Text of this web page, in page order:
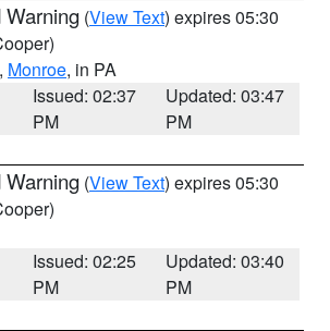
Warning (View Text) expires 05:30
, Monroe, in PA
Issued: 02:37
PM
Updated: 03:47
PM
Warning (View Text) expires 05:30
Issued: 02:25
PM
Updated: 03:40
PM